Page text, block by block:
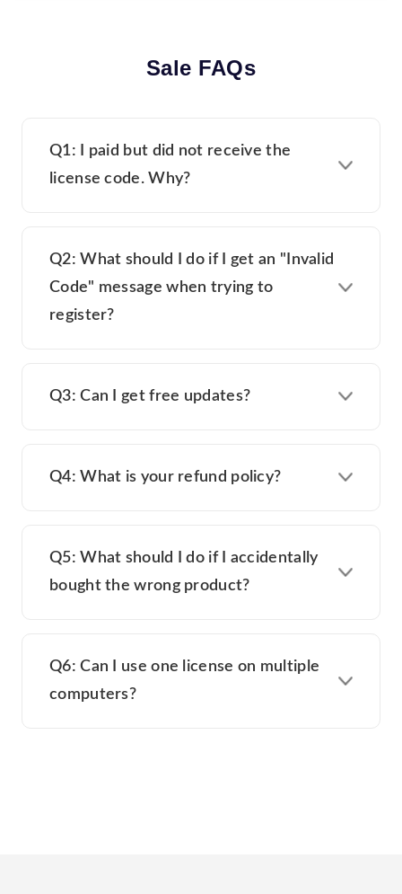
Sale FAQs
Q1: I paid but did not receive the
license code. Why?
Q2: What should I do if I get an "Invalid
Code" message when trying to
register?
Q3: Can I get free updates?
Q4: What is your refund policy?
Q5: What should I do if I accidentally
bought the wrong product?
Q6: Can I use one license on multiple
computers?